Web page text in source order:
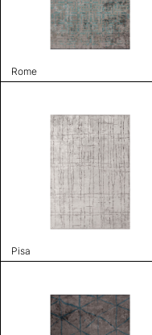
Rome
Pisa